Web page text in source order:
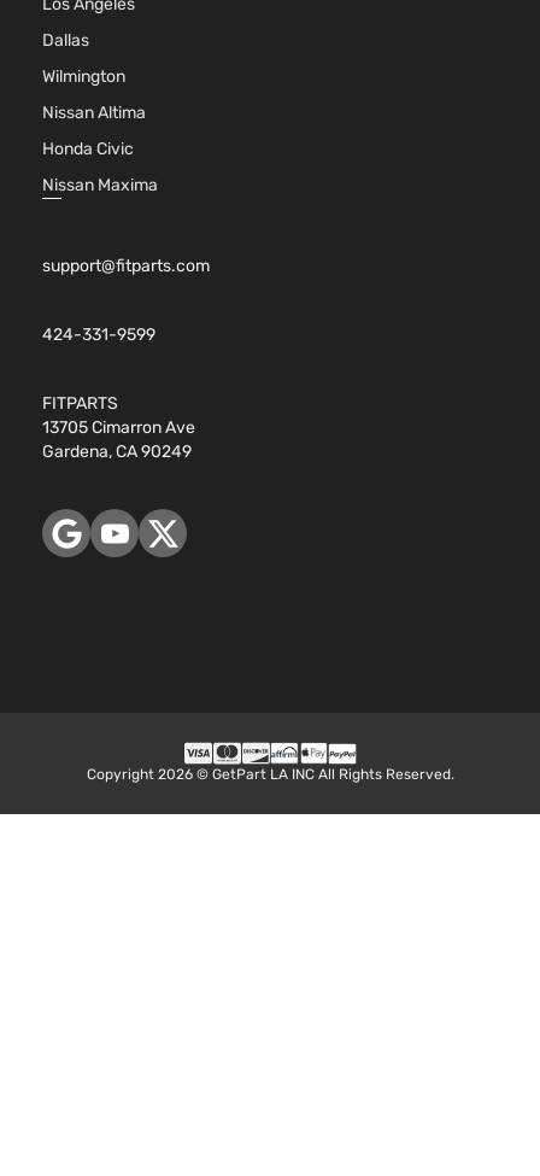
Los Angeles
Dallas
Wilmington
Nissan Altima
Honda Civic
Nissan Maxima
support@fitparts.com
424-331-9599
FITPARTS
13705 Cimarron Ave
Gardena, CA 90249
Copyright 2026 © GetPart LA INC All Rights Reserved.